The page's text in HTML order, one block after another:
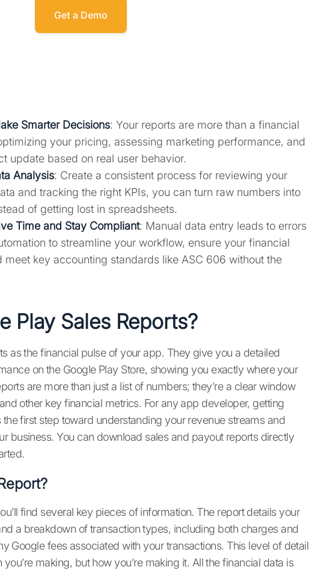
Get a Demo
Smarter Decisions: Your reports are more than a financial
your pricing, assessing marketing performance, and
update based on real user behavior.
Analysis: Create a consistent process for reviewing your
and tracking the right KPIs, you can turn raw numbers into
of getting lost in spreadsheets.
Time and Stay Compliant: Manual data entry leads to errors
to streamline your workflow, ensure your financial
meet key accounting standards like ASC 606 without the
Play Sales Reports?
as the financial pulse of your app. They give you a detailed
on the Google Play Store, showing you exactly where your
are more than just a list of numbers; they’re a clear window
other key financial metrics. For any app developer, getting
first step toward understanding your revenue streams and
business. You can download sales and payout reports directly
find several key pieces of information. The report details your
a breakdown of transaction types, including both charges and
Google fees associated with your transactions. This level of detail
making, but how you’re making it. All the financial data is